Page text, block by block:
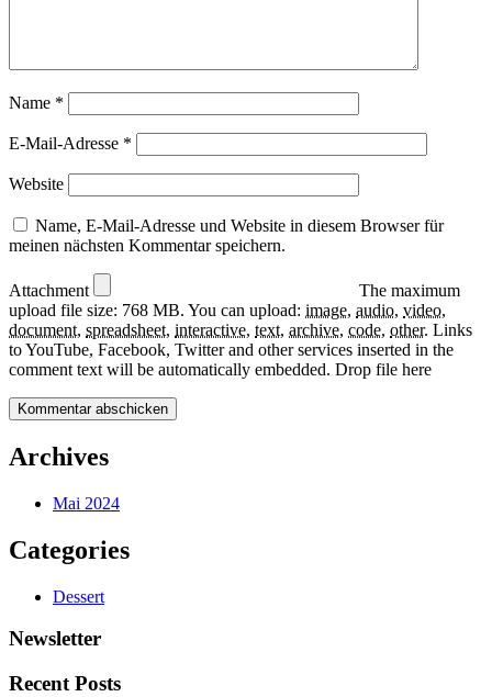
Name *
E-Mail-Adresse *
Website
Name, E-Mail-Adresse und Website in diesem Browser für
meinen nächsten Kommentar speichern.
Attachment
The maximum
upload file size: 768 MB. You can upload: image, audio, video,
document, spreadsheet, interactive, text, archive, code, other. Links
to YouTube, Facebook, Twitter and other services inserted in the
comment text will be automatically embedded. Drop file here
Archives
Mai 2024
Categories
Dessert
Newsletter
Recent Posts